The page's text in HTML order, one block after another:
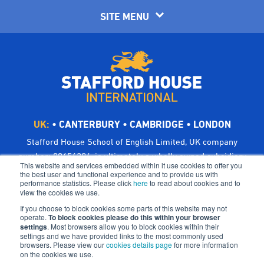
This website and services embedded within it use cookies to offer you
the best user and functional experience and to provide us with
performance statistics. Please clickhereto read about cookies and to
view the cookies we use.
If you choose to block cookies some parts of this website may not
operate. To block cookies please do this within your browser
settings. Most browsers allow you to block cookies within their
settings and we have provided links to the most commonly used
browsers. Please view ourcookies details pagefor more information
on the cookies we use.
SITE MENU
UK: • CANTERBURY• CAMBRIDGE • LONDON
Stafford House School of English Limited, UK company
number: 00656294, is ultimately a wholly owned subsidiary
of Bright Scholar (UK) Holdings Ltd, trading as CATS Global
Schools.
Registered address: Suites 6-7 The Turvill Building, Old
Swiss, 149 Cherry Hinton Road, Cambridge CB1 7BX, UK
©Bright Scholar (UK) Holdings Ltd, 2021. All Rights
Reserved.